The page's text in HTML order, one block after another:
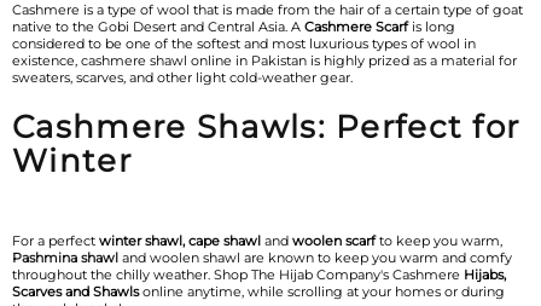
Cashmere is a type of wool that is made from the hair of a certain type of goat
native to the Gobi Desert and Central Asia. A Cashmere Scarf is long
considered to be one of the softest and most luxurious types of wool in
existence, cashmere shawl online in Pakistan is highly prized as a material for
sweaters, scarves, and other light cold-weather gear.
Cashmere Shawls: Perfect for
Winter
For a perfect winter shawl, cape shawl and woolen scarf to keep you warm,
Pashmina shawl and woolen shawl are known to keep you warm and comfy
throughout the chilly weather. Shop The Hijab Company's Cashmere Hijabs,
Scarves and Shawls online anytime, while scrolling at your homes or during